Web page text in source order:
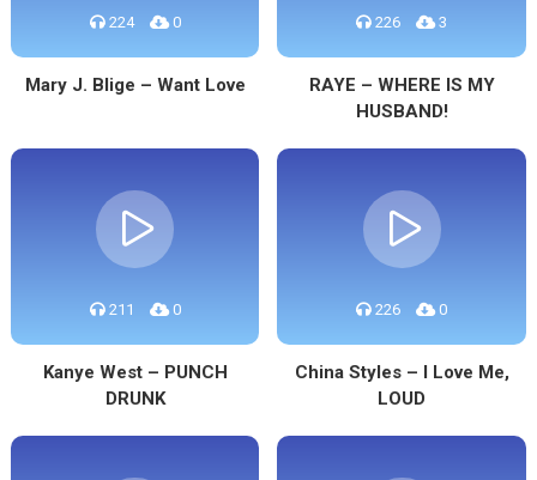
224 0
Mary J. Blige – Want Love
226 3
RAYE – WHERE IS MY
HUSBAND!
211 0
Kanye West – PUNCH
DRUNK
226 0
China Styles – I Love Me,
LOUD